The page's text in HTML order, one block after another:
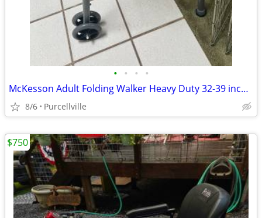
• • • •
McKesson Adult Folding Walker Heavy Duty 32-39 inch - new
8/6 Purcellville
$750